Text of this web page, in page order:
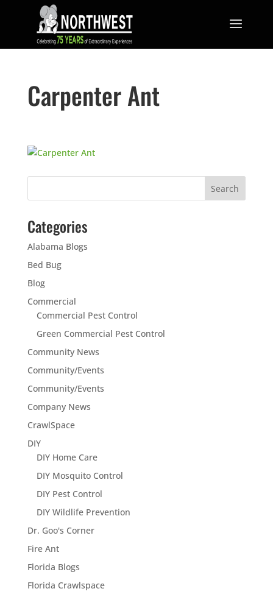
Carpenter Ant
Categories
Alabama Blogs
Bed Bug
Blog
Commercial
Commercial Pest Control
Green Commercial Pest Control
Community News
Community/Events
Community/Events
Company News
CrawlSpace
DIY
DIY Home Care
DIY Mosquito Control
DIY Pest Control
DIY Wildlife Prevention
Dr. Goo's Corner
Fire Ant
Florida Blogs
Florida Crawlspace